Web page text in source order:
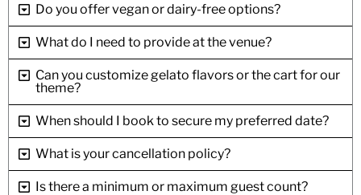
Do you offer vegan or dairy-free options?
What do I need to provide at the venue?
Can you customize gelato flavors or the cart for our
theme?
When should I book to secure my preferred date?
What is your cancellation policy?
Is there a minimum or maximum guest count?